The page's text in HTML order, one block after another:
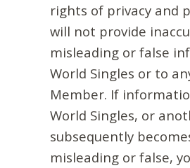
rights of privacy and
will not provide
misleading or false
World Singles or to
Member. If
World Singles, or
subsequently
misleading or false,